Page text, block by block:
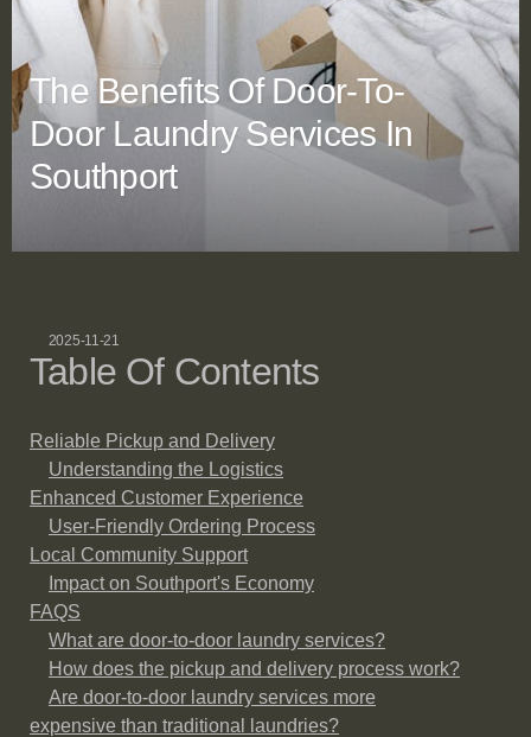
The Benefits Of Door-To-
Door Laundry Services In
Southport
2025-11-21
Table Of Contents
Reliable Pickup and Delivery
Understanding the Logistics
Enhanced Customer Experience
User-Friendly Ordering Process
Local Community Support
Impact on Southport's Economy
FAQS
What are door-to-door laundry services?
How does the pickup and delivery process work?
Are door-to-door laundry services more
expensive than traditional laundries?